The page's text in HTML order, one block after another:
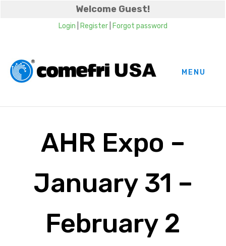
Welcome Guest!
Login Register| Forgot password
MENU
AHR Expo –
January 31 –
February 2